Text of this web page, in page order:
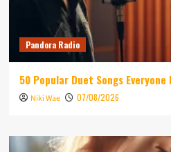
Pandora Radio
50 Popular Duet Songs Everyone
Niki Wae 07/08/2026